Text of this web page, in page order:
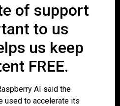
of support
to us
us keep
FREE.
AI said the
used to accelerate its